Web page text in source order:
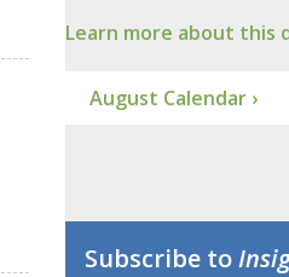
Learn more about this
August Calendar ›
Subscribe to